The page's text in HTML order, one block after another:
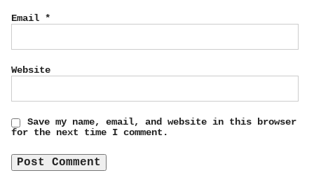
Email *
Website
Save my name, email, and website in this browser
for the next time I comment.